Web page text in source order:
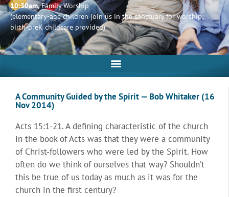
10:30am,Family Worship
(elementary-age children join us in the sanctuary for worship;
birth-preK childcare provided)
A Community Guided by the Spirit — Bob Whitaker (16
Nov 2014)
Acts 15:1-21. A defining characteristic of the church
in the book of Acts was that they were a community
of Christ-followers who were led by the Spirit. How
often do we think of ourselves that way? Shouldn’t
this be true of us today as much as it was for the
church in the first century?